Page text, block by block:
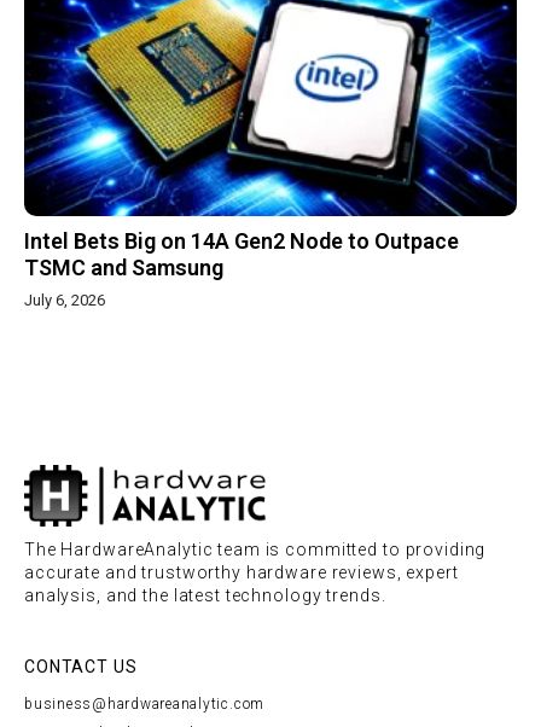
Intel Bets Big on 14A Gen2 Node to Outpace
TSMC and Samsung
July 6, 2026
The HardwareAnalytic team is committed to providing
accurate and trustworthy hardware reviews, expert
analysis, and the latest technology trends.
CONTACT US
business@hardwareanalytic.com